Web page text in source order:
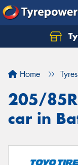
Home Tyres
205/
car in